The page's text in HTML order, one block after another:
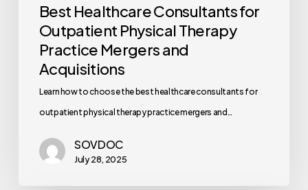
Best Healthcare Consultants for
Outpatient Physical Therapy
Practice Mergers and
Acquisitions
Learn how to choose the best healthcare consultants for
outpatient physical therapy practice mergers and…
SOVDOC
July 28, 2025